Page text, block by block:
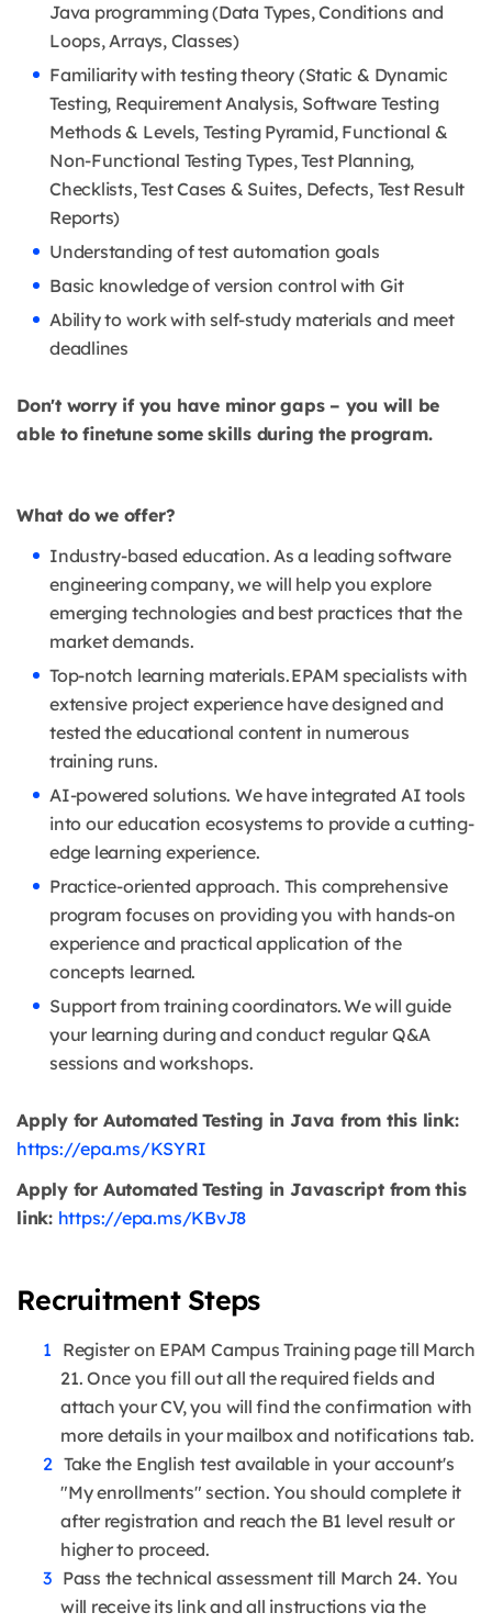
Java programming (Data Types, Conditions and
Loops, Arrays, Classes)
Familiarity with testing theory (Static & Dynamic
Testing, Requirement Analysis, Software Testing
Methods & Levels, Testing Pyramid, Functional &
Non-Functional Testing Types, Test Planning,
Checklists, Test Cases & Suites, Defects, Test Result
Reports)
Understanding of test automation goals
Basic knowledge of version control with Git
Ability to work with self-study materials and meet
deadlines
Don't worry if you have minor gaps – you will be
able to finetune some skills during the program.
What do we offer?
Industry-based education. As a leading software
engineering company, we will help you explore
emerging technologies and best practices that the
market demands.
Top-notch learning materials. EPAM specialists with
extensive project experience have designed and
tested the educational content in numerous
training runs.
AI-powered solutions. We have integrated AI tools
into our education ecosystems to provide a cutting-
edge learning experience.
Practice-oriented approach. This comprehensive
program focuses on providing you with hands-on
experience and practical application of the
concepts learned.
Support from training coordinators. We will guide
your learning during and conduct regular Q&A
sessions and workshops.
Apply for Automated Testing in Java from this link:
https://epa.ms/KSYRI
Apply for Automated Testing in Javascript from this
link: https://epa.ms/KBvJ8
Recruitment Steps
Register on EPAM Campus Training page till March
21. Once you fill out all the required fields and
attach your CV, you will find the confirmation with
more details in your mailbox and notifications tab.
Take the English test available in your account's
"My enrollments" section. You should complete it
after registration and reach the B1 level result or
higher to proceed.
Pass the technical assessment till March 24. You
will receive its link and all instructions via the